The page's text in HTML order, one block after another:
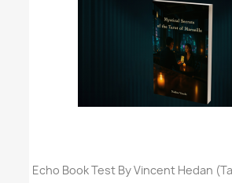
Echo Book Test By Vincent Hedan